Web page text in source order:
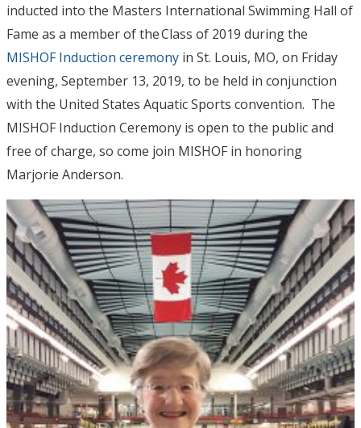
inducted into the Masters International Swimming Hall of
Fame as a member of the Class of 2019 during the
MISHOF Induction ceremony in St. Louis, MO, on Friday
evening, September 13, 2019, to be held in conjunction
with the United States Aquatic Sports convention. The
MISHOF Induction Ceremony is open to the public and
free of charge, so come join MISHOF in honoring
Marjorie Anderson.